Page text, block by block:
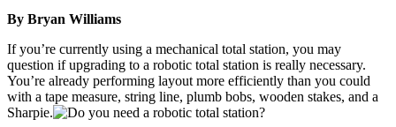
By Bryan Williams
If you’re currently using a mechanical total station, you may
question if upgrading to a robotic total station is really necessary.
You’re already performing layout more efficiently than you could
with a tape measure, string line, plumb bobs, wooden stakes, and a
Sharpie.